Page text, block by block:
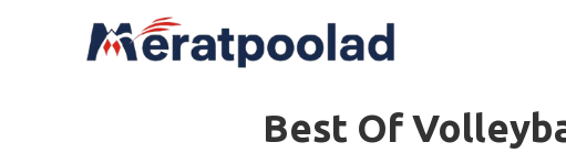
Best Of